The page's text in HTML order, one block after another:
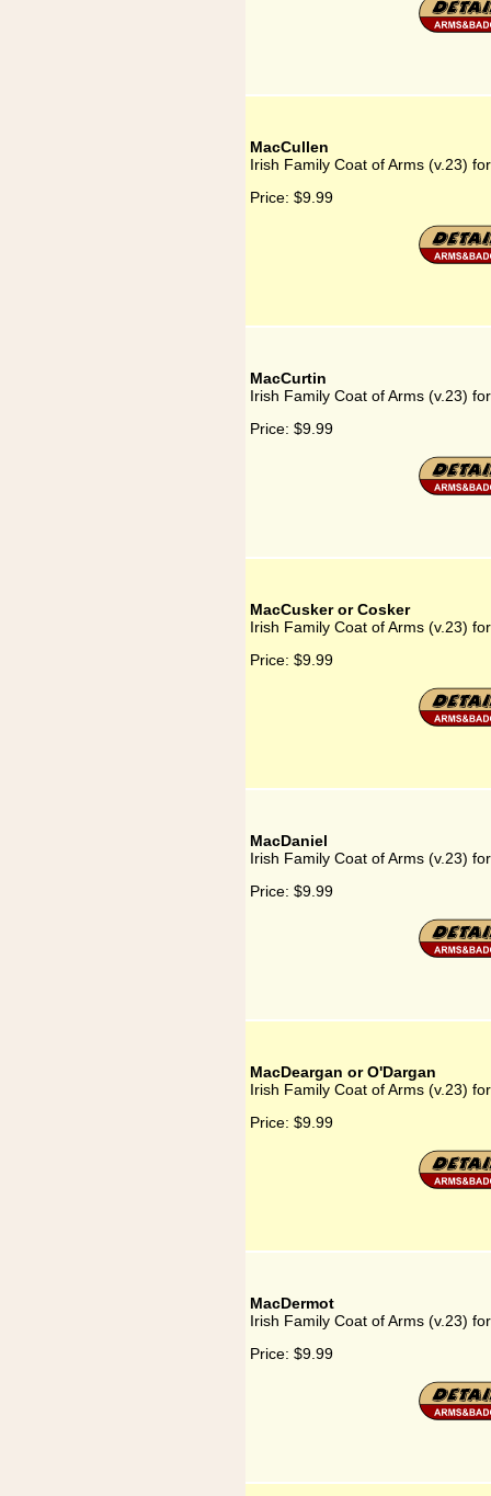
MacCullen
Irish Family Coat of Arms (v.23)
Price: $9.99
MacCurtin
Irish Family Coat of Arms (v.23)
Price: $9.99
MacCusker or Cosker
Irish Family Coat of Arms (v.23)
Price: $9.99
MacDaniel
Irish Family Coat of Arms (v.23)
Price: $9.99
MacDeargan or O'Dargan
Irish Family Coat of Arms (v.23)
Price: $9.99
MacDermot
Irish Family Coat of Arms (v.23)
Price: $9.99